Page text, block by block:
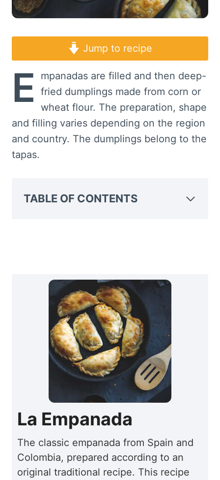
Jump to recipe
E
mpanadas are filled and then deep-
fried dumplings made from corn or
wheat flour. The preparation, shape
and filling varies depending on the region
and country. The dumplings belong to the
tapas.
TABLE OF CONTENTS
La Empanada
The classic empanada from Spain and
Colombia, prepared according to an
original traditional recipe. This recipe